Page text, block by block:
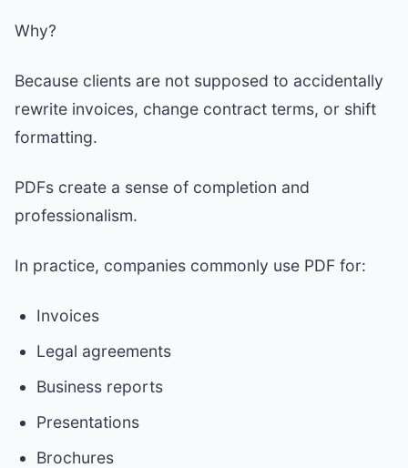
Why?
Because clients are not supposed to accidentally
rewrite invoices, change contract terms, or shift
formatting.
PDFs create a sense of completion and
professionalism.
In practice, companies commonly use PDF for:
Invoices
Legal agreements
Business reports
Presentations
Brochures